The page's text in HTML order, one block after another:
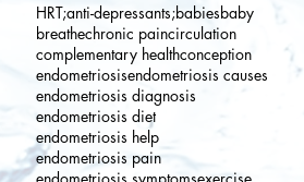
HRT;anti-depressants;babiesbaby
breathechronic paincirculation
complementary healthconception
endometriosisendometriosis causes
endometriosis diagnosis
endometriosis diet
endometriosis help
endometriosis pain